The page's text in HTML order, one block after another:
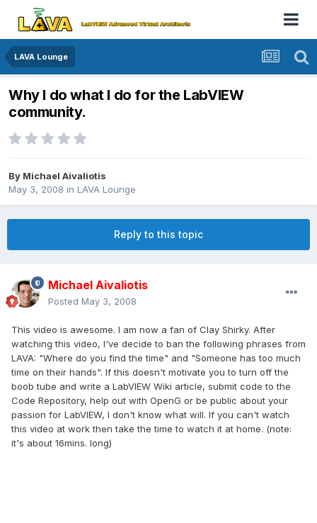
LAVA Lounge
Why I do what I do for the LabVIEW
community.
By Michael Aivaliotis
May 3, 2008 in LAVA Lounge
Reply to this topic
Michael Aivaliotis
Posted May 3, 2008
This video is awesome. I am now a fan of Clay Shirky. After
watching this video, I've decide to ban the following phrases from
LAVA: "Where do you find the time" and "Someone has too much
time on their hands". If this doesn't motivate you to turn off the
boob tube and write a LabVIEW Wiki article, submit code to the
Code Repository, help out with OpenG or be public about your
passion for LabVIEW, I don't know what will. If you can't watch
this video at work then take the time to watch it at home. (note:
it's about 16mins. long)